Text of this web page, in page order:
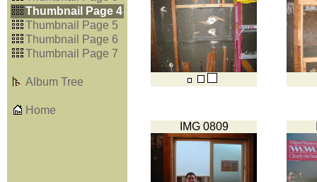
Thumbnail Page 4
Thumbnail Page 5
Thumbnail Page 6
Thumbnail Page 7
Album Tree
Home
IMG 0809